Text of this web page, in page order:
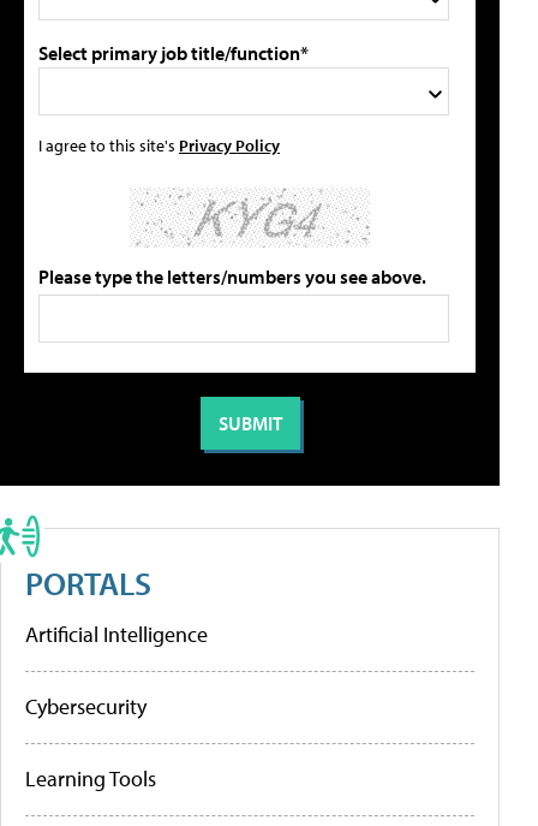
Select primary job title/function*
I agree to this site's Privacy Policy
Please type the letters/numbers you see above.
PORTALS
Artificial Intelligence
Cybersecurity
Learning Tools